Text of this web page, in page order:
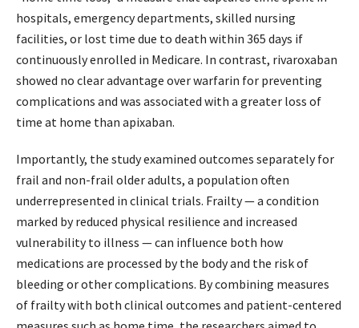
hospitals, emergency departments, skilled nursing
facilities, or lost time due to death within 365 days if
continuously enrolled in Medicare. In contrast, rivaroxaban
showed no clear advantage over warfarin for preventing
complications and was associated with a greater loss of
time at home than apixaban.
Importantly, the study examined outcomes separately for
frail and non-frail older adults, a population often
underrepresented in clinical trials. Frailty — a condition
marked by reduced physical resilience and increased
vulnerability to illness — can influence both how
medications are processed by the body and the risk of
bleeding or other complications. By combining measures
of frailty with both clinical outcomes and patient-centered